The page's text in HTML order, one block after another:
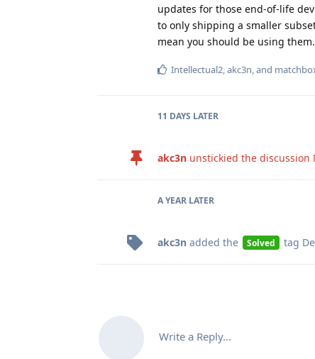
updates for those end-of-life
to only shipping a smaller
mean you should be using them.
Intellectual2,akc3n, and
11 DAYS LATER
akc3n unstickied the discussion
A YEAR LATER
akc3n added the Solved tag
Write a Reply...